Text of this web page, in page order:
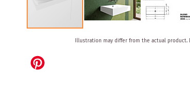
the
beginning
Illustration may differ from the actual product.